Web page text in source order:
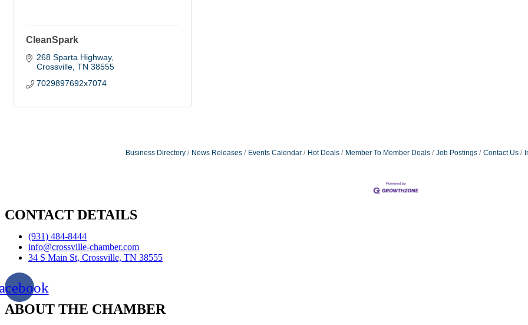
CleanSpark
268 Sparta Highway
Crossville TN 38555
7029897692x7074
Business Directory News Releases Events Calendar Hot Deals Member To Member Deals Job Postings Contact Us
CONTACT DETAILS
(931) 484-8444
info@crossville-chamber.com
34 S Main St, Crossville, TN 38555
ABOUT THE CHAMBER